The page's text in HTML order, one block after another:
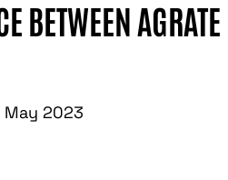
BETWEEN AGRATE
May 2023